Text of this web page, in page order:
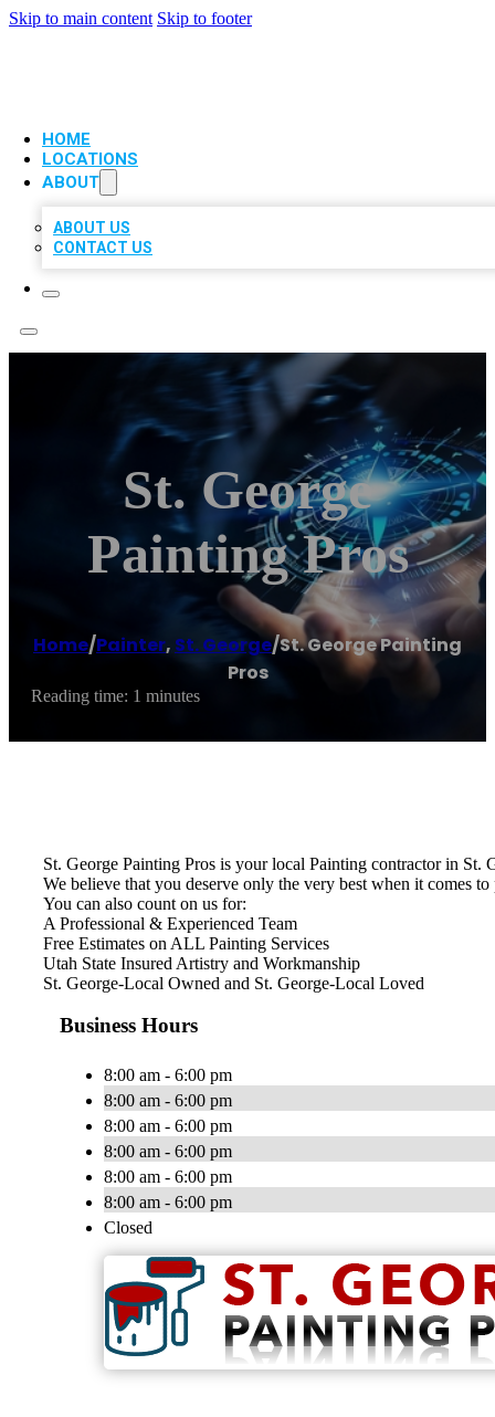
Skip to main content Skip to footer
HOME
LOCATIONS
ABOUT
ABOUT US
CONTACT US
St. George
Painting Pros
Home/Painter, St. George/St. George Painting
Pros
Reading time: 1 minutes
St. George Painting Pros is your local Painting contractor in St.
We believe that you deserve only the very best when it comes
You can also count on us for:
A Professional & Experienced Team
Free Estimates on ALL Painting Services
Utah State Insured Artistry and Workmanship
St. George-Local Owned and St. George-Local Loved
Business Hours
8:00 am - 6:00 pm
8:00 am - 6:00 pm
8:00 am - 6:00 pm
8:00 am - 6:00 pm
8:00 am - 6:00 pm
8:00 am - 6:00 pm
Closed